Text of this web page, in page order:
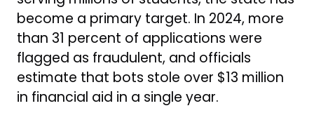
become a primary target. In 2024, more
than 31 percent of applications were
flagged as fraudulent, and officials
estimate that bots stole over $13 million
in financial aid in a single year.